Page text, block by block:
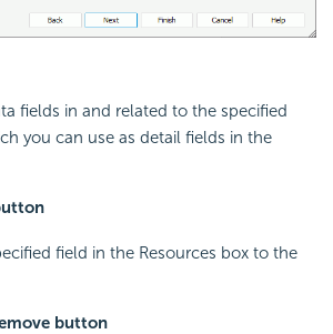
fields in and related to the specified
you can use as detail fields in the
field in the Resources box to the
button